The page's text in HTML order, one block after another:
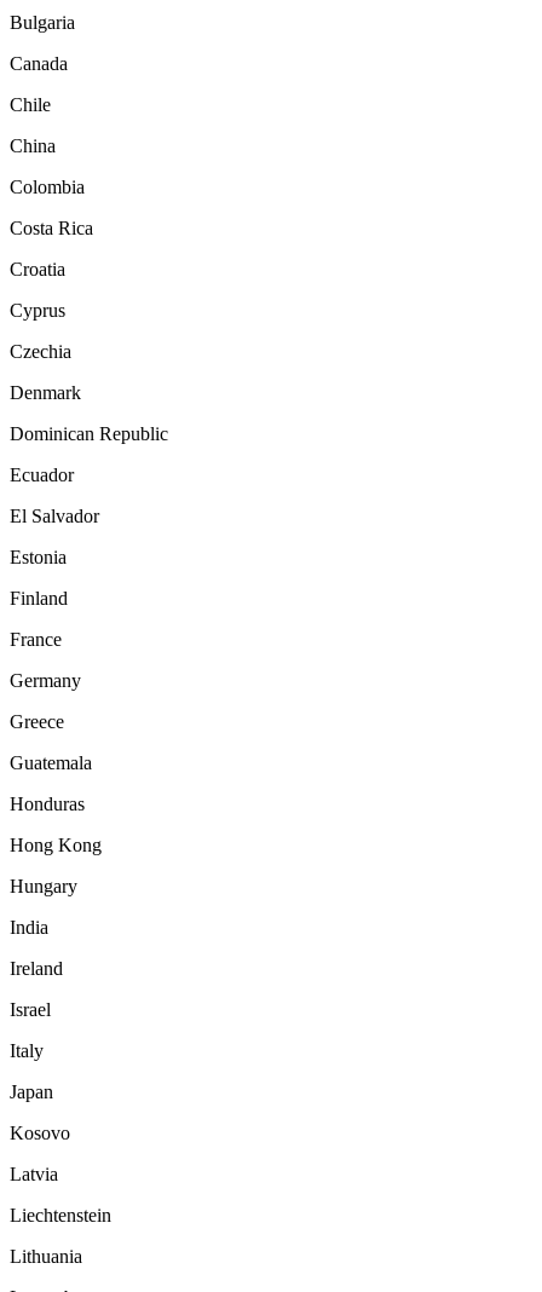
Bulgaria
Canada
Chile
China
Colombia
Costa Rica
Croatia
Cyprus
Czechia
Denmark
Dominican Republic
Ecuador
El Salvador
Estonia
Finland
France
Germany
Greece
Guatemala
Honduras
Hong Kong
Hungary
India
Ireland
Israel
Italy
Japan
Kosovo
Latvia
Liechtenstein
Lithuania